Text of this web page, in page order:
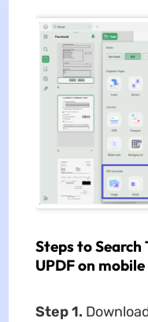
Steps to Search
UPDF on mobile
Step 1.